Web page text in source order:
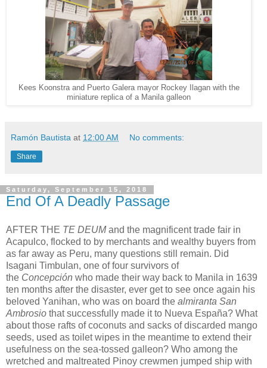
Kees Koonstra and Puerto Galera mayor Rockey Ilagan with the
miniature replica of a Manila galleon
Ramón Bautista at 12:00 AM No comments:
Share
Saturday, September 15, 2018
End Of A Deadly Passage
AFTER THE TE DEUMand the magnificent trade fair in
Acapulco, flocked to by merchants and wealthy buyers from
as far away as Peru, many questions still remain. Did
Isagani Timbulan, one of four survivors of
the Concepción who made their way back to Manila in 1639
ten months after the disaster, ever get to see once again his
beloved Yanihan, who was on board the almiranta San
Ambrosio that successfully made it to Nueva España? What
about those rafts of coconuts and sacks of discarded mango
seeds, used as toilet wipes in the meantime to extend their
usefulness on the sea-tossed galleon? Who among the
wretched and maltreated Pinoy crewmen jumped ship with